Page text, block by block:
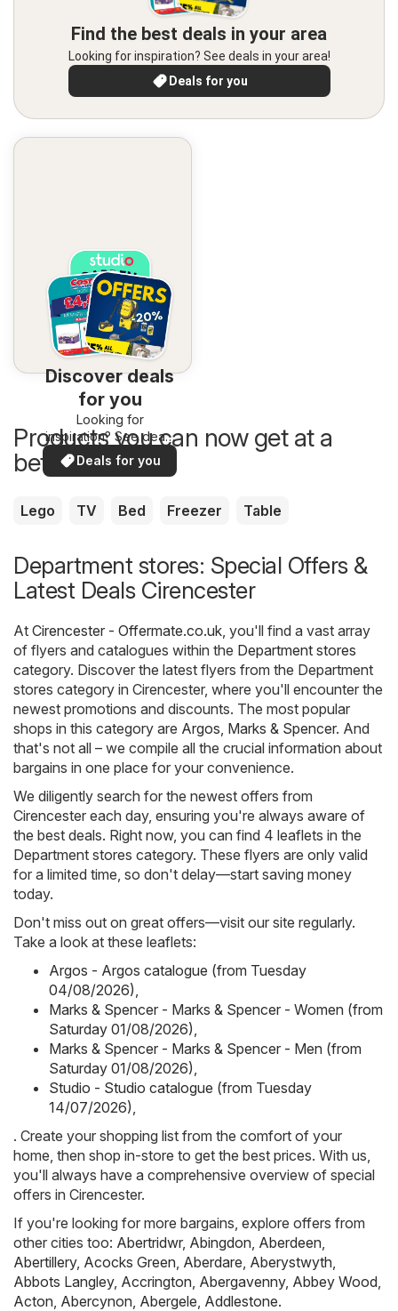
Find the best deals in your area
Looking for inspiration? See deals in your area!
Deals for you
Discover deals
for you
Looking for
inspiration? See deals
in your area!
Deals for you
Products you can now get at a
better price
Lego TV Bed Freezer Table
Department stores: Special Offers &
Latest Deals Cirencester
At Cirencester - Offermate.co.uk , you'll find a vast array
of flyers and catalogues within the Department stores
category. Discover the latest flyers from the Department
stores category in Cirencester, where you'll encounter the
newest promotions and discounts. The most popular
shops in this category are Argos Marks & Spencer. And
that's not all – we compile all the crucial information about
bargains in one place for your convenience.
We diligently search for the newest offers from
Cirencester each day, ensuring you're always aware of
the best deals. Right now, you can find 4 leaflets in the
Department stores category. These flyers are only valid
for a limited time, so don't delay—start saving money
today.
Don't miss out on great offers—visit our site regularly.
Take a look at these leaflets:
Argos - Argos catalogue (from Tuesday
04/08/2026)
Marks & Spencer - Marks & Spencer - Women (from
Saturday 01/08/2026)
Marks & Spencer - Marks & Spencer - Men (from
Saturday 01/08/2026)
Studio - Studio catalogue (from Tuesday
14/07/2026)
. Create your shopping list from the comfort of your
home, then shop in-store to get the best prices. With us,
you'll always have a comprehensive overview of special
offers in Cirencester.
If you're looking for more bargains, explore offers from
other cities too: Abertridwr, Abingdon Aberdeen
Abertillery, Acocks Green Aberdare Aberystwyth
Abbots Langley, Accrington Abergavenny, Abbey Wood
Acton Abercynon Abergele Addlestone.